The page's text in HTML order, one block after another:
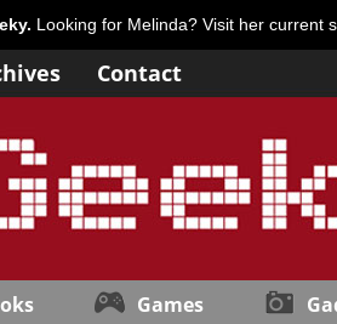
Looking for Melinda? Visit her current
Contact
Games